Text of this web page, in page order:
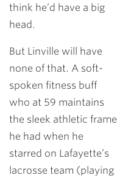
think he’d have a big
head.
But Linville will have
none of that. A soft-
spoken fitness buff
who at 59 maintains
the sleek athletic frame
he had when he
starred on Lafayette’s
lacrosse team (playing